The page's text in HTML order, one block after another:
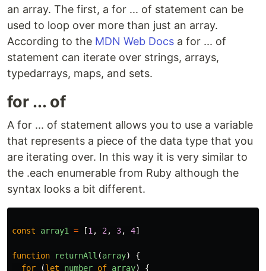
an array. The first, a for ... of statement can be
used to loop over more than just an array.
According to the MDN Web Docs a for ... of
statement can iterate over strings, arrays,
typedarrays, maps, and sets.
for ... of
A for ... of statement allows you to use a variable
that represents a piece of the data type that you
are iterating over. In this way it is very similar to
the .each enumerable from Ruby although the
syntax looks a bit different.
const array1 = [1 , 2 , 3, 4]
function returnAll (array)
{
for
(let number of array) {